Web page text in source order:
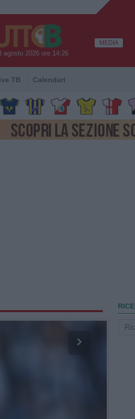
agosto 2026 ore 14:26
MEDIA
TB Calendari